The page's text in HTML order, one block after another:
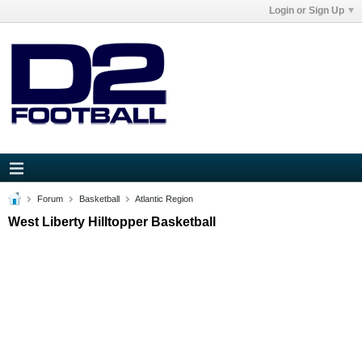
Login or Sign Up
Forum Basketball Atlantic Region
West Liberty Hilltopper Basketball